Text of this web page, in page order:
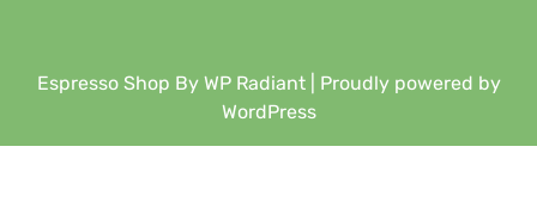
Espresso Shop ByWP Radiant| Proudly powered by
WordPress